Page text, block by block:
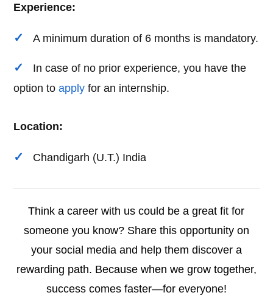
Experience:
A minimum duration of 6 months is mandatory.
In case of no prior experience, you have the
option toapply for an internship.
Location:
Chandigarh (U.T.) India
Think a career with us could be a great fit for
someone you know? Share this opportunity on
your social media and help them discover a
rewarding path. Because when we grow together,
success comes faster—for everyone!